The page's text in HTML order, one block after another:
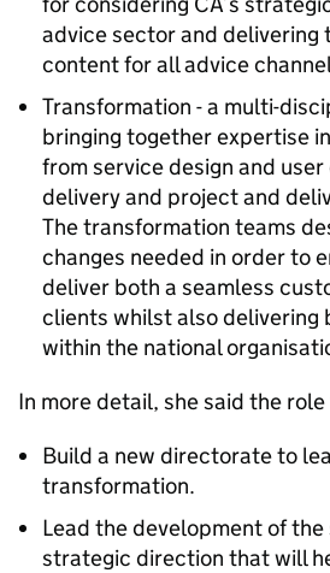
advice sector and delivering
content for all advice
Transformation - a multi-
bringing together expertise
from service design and
delivery and project and
The transformation teams
changes needed in order to
deliver both a seamless
clients whilst also delivering
within the national
In more detail, she said the
Build a new directorate to
transformation.
Lead the development of
strategic direction that will